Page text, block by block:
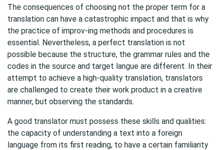
The consequences of choosing not the proper term for a
translation can have a catastrophic impact and that is why
the practice of improv-ing methods and procedures is
essential. Nevertheless, a perfect translation is not
possible because the structure, the grammar rules and the
codes in the source and target langue are different. In their
attempt to achieve a high-quality translation, translators
are challenged to create their work product in a creative
manner, but observing the standards.
A good translator must possess these skills and qualities:
the capacity of understanding a text into a foreign
language from its first reading, to have a certain familiarity